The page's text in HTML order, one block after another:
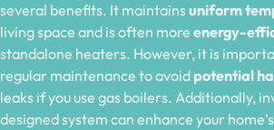
several benefits. It maintainsuniform
living space and is often more energy-
standalone heaters. However, it is
regular maintenance to avoid potential
leaks if you use gas boilers. Additionally,
designed system can enhance your home’s